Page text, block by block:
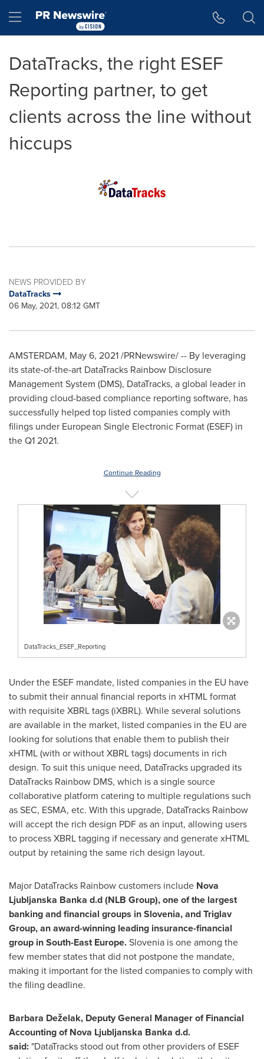
Hamburger menu
DataTracks, the right ESEF
Reporting partner, to get
clients across the line without
hiccups
NEWS PROVIDED BY
DataTracks
06 May, 2021, 08:12 GMT
AMSTERDAM, May 6, 2021/PRNewswire/ -- By leveraging
its state-of-the-art DataTracks Rainbow Disclosure
Management System (DMS), DataTracks, a global leader in
providing cloud-based compliance reporting software, has
successfully helped top listed companies comply with
filings under European Single Electronic Format (ESEF) in
the Q1 2021.
Continue Reading
DataTracks_ESEF_Reporting
Under the ESEF mandate, listed companies in the EU have
to submit their annual financial reports in xHTML format
with requisite XBRL tags (iXBRL). While several solutions
are available in the market, listed companies in the EU are
looking for solutions that enable them to publish their
xHTML (with or without XBRL tags) documents in rich
design. To suit this unique need, DataTracks upgraded its
DataTracks Rainbow DMS, which is a single source
collaborative platform catering to multiple regulations such
as SEC, ESMA, etc. With this upgrade, DataTracks Rainbow
will accept the rich design PDF as an input, allowing users
to process XBRL tagging if necessary and generate xHTML
output by retaining the same rich design layout.
Major DataTracks Rainbow customers include Nova
Ljubljanska Banka d.d (NLB Group), one of the largest
banking and financial groups inSlovenia, and Triglav
Group, an award-winning leading insurance-financial
group inSouth-East Europe.Slovenia is one among the
few member states that did not postpone the mandate,
making it important for the listed companies to comply with
the filing deadline.
Barbara Deželak, Deputy General Manager of Financial
Accounting of Nova Ljubljanska Banka d.d.
said: "DataTracks stood out from other providers of ESEF